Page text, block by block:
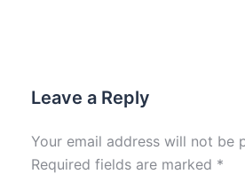
Leave a Reply
Your email address will not be
Required fields are marked *